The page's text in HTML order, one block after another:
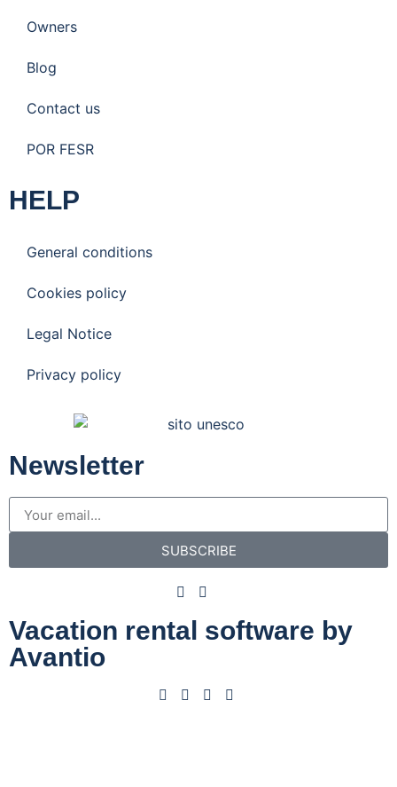
Owners
Blog
Contact us
POR FESR
HELP
General conditions
Cookies policy
Legal Notice
Privacy policy
Newsletter
SUBSCRIBE
Vacation rental software by
Avantio